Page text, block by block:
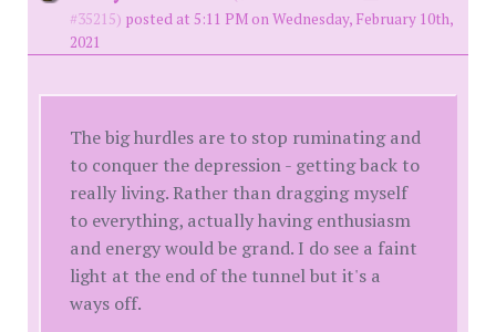
#35215) posted at 5:11 PM on Wednesday, February 10th,
2021
The big hurdles are to stop ruminating and
to conquer the depression - getting back to
really living. Rather than dragging myself
to everything, actually having enthusiasm
and energy would be grand. I do see a faint
light at the end of the tunnel but it's a
ways off.